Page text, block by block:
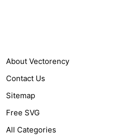
About Vectorency
Contact Us
Sitemap
Free SVG
All Categories